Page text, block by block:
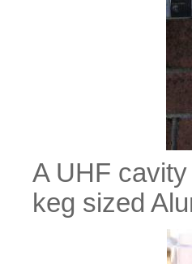
A UHF
keg sized